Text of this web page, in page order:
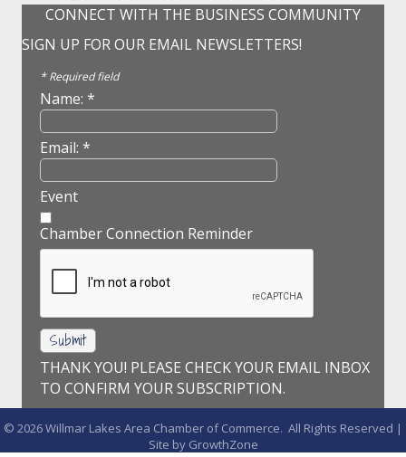
CONNECT WITH THE BUSINESS COMMUNITY
SIGN UP FOR OUR EMAIL NEWSLETTERS!
*Required field
Name: *
Email: *
Event
Chamber Connection Reminder
THANK YOU! PLEASE CHECK YOUR EMAIL INBOX
TO CONFIRM YOUR SUBSCRIPTION.
© 2026Willmar Lakes Area Chamber of Commerce. All Rights Reserved |
Site by GrowthZone